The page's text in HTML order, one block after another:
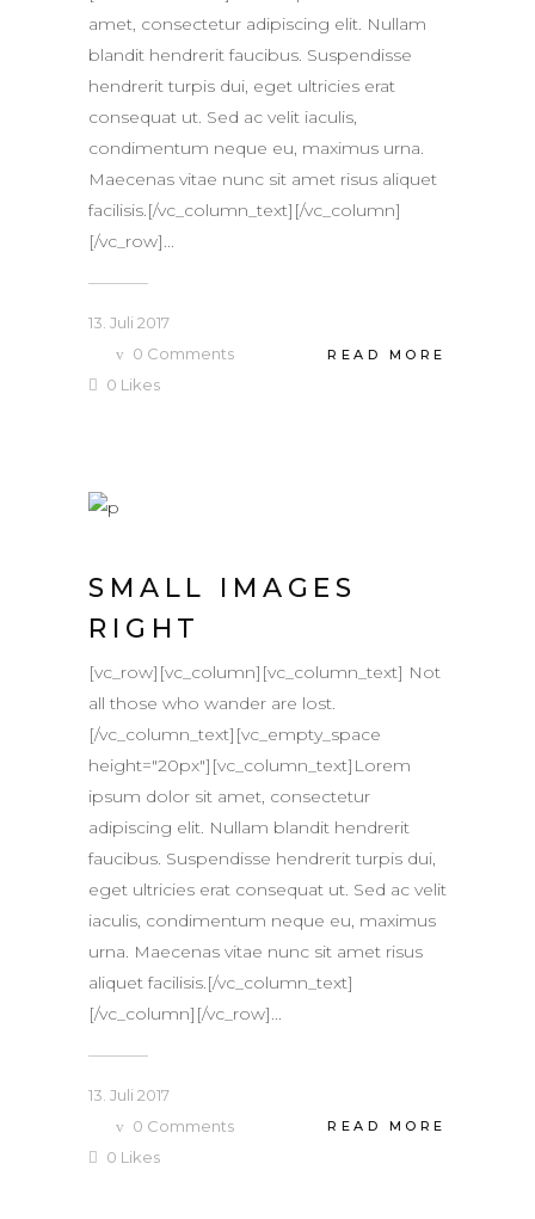
amet, consectetur adipiscing elit. Nullam
blandit hendrerit faucibus. Suspendisse
hendrerit turpis dui, eget ultricies erat
consequat ut. Sed ac velit iaculis,
condimentum neque eu, maximus urna.
Maecenas vitae nunc sit amet risus aliquet
facilisis.[/vc_column_text][/vc_column]
[/vc_row]...
13. Juli 2017
0 Comments
0 Likes
READ MORE
SMALL IMAGES
RIGHT
[vc_row][vc_column][vc_column_text] Not
all those who wander are lost.
[/vc_column_text][vc_empty_space
height="20px"][vc_column_text]Lorem
ipsum dolor sit amet, consectetur
adipiscing elit. Nullam blandit hendrerit
faucibus. Suspendisse hendrerit turpis dui,
eget ultricies erat consequat ut. Sed ac velit
iaculis, condimentum neque eu, maximus
urna. Maecenas vitae nunc sit amet risus
aliquet facilisis.[/vc_column_text]
[/vc_column][/vc_row]...
13. Juli 2017
0 Comments
0 Likes
READ MORE